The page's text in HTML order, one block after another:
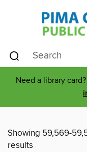
Need a library card?
Showing 59,569-
results